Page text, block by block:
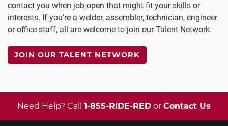
contact you when job open that might fit your skills or
interests. If you’re a welder, assembler, technician, engineer
or office staff, all are welcome to join our Talent Network.
JOIN OUR TALENT NETWORK
Need Help? Call 1-855-RIDE-RED or Contact Us